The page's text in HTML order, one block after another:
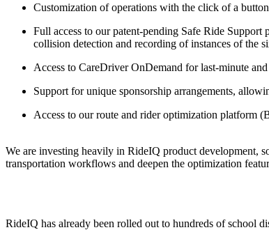
Customization of operations with the click of a
Full access to our patent-pending Safe Ride
collision detection and recording of instances of the
Access to CareDriver OnDemand for last-minute
Support for unique sponsorship arrangements,
Access to our route and rider optimization platform
We are investing heavily in RideIQ product development,
transportation workflows and deepen the optimization
RideIQ has already been rolled out to hundreds of school